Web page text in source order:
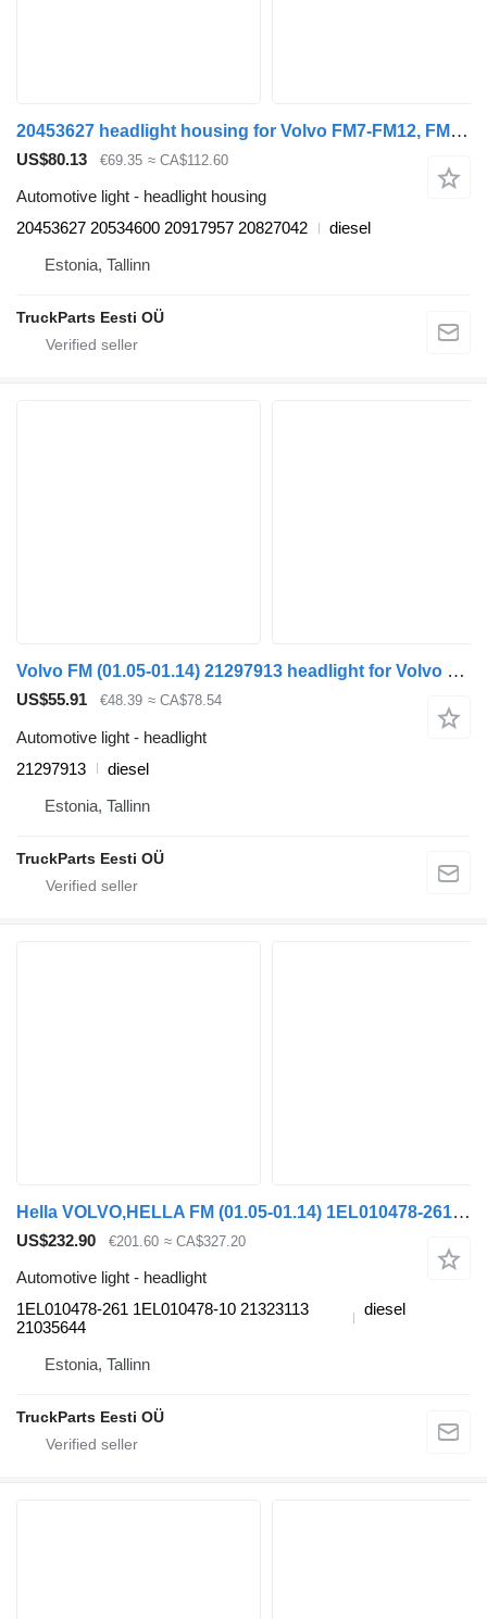
20453627 headlight housing for Volvo FM7-FM12, FM, FMX (1998-2014) truck tractor
US$80.13 €69.35 ≈ CA$112.60
Automotive light - headlight housing
20453627 20534600 20917957 20827042
diesel
Estonia, Tallinn
TruckParts Eesti OÜ
Volvo FM (01.05-01.14) 21297913 headlight for Volvo FM7-FM12, FM, FMX (1998-2014) truck tractor
US$55.91 €48.39 ≈ CA$78.54
Automotive light - headlight
21297913
diesel
Estonia, Tallinn
TruckParts Eesti OÜ
Hella VOLVO,HELLA FM (01.05-01.14) 1EL010478-261 headlight for Volvo FM7-FM12, FM, FMX (1998-2014) truck tractor
US$232.90 €201.60 ≈ CA$327.20
Automotive light - headlight
1EL010478-261 1EL010478-10 21323113
21035644
diesel
Estonia, Tallinn
TruckParts Eesti OÜ